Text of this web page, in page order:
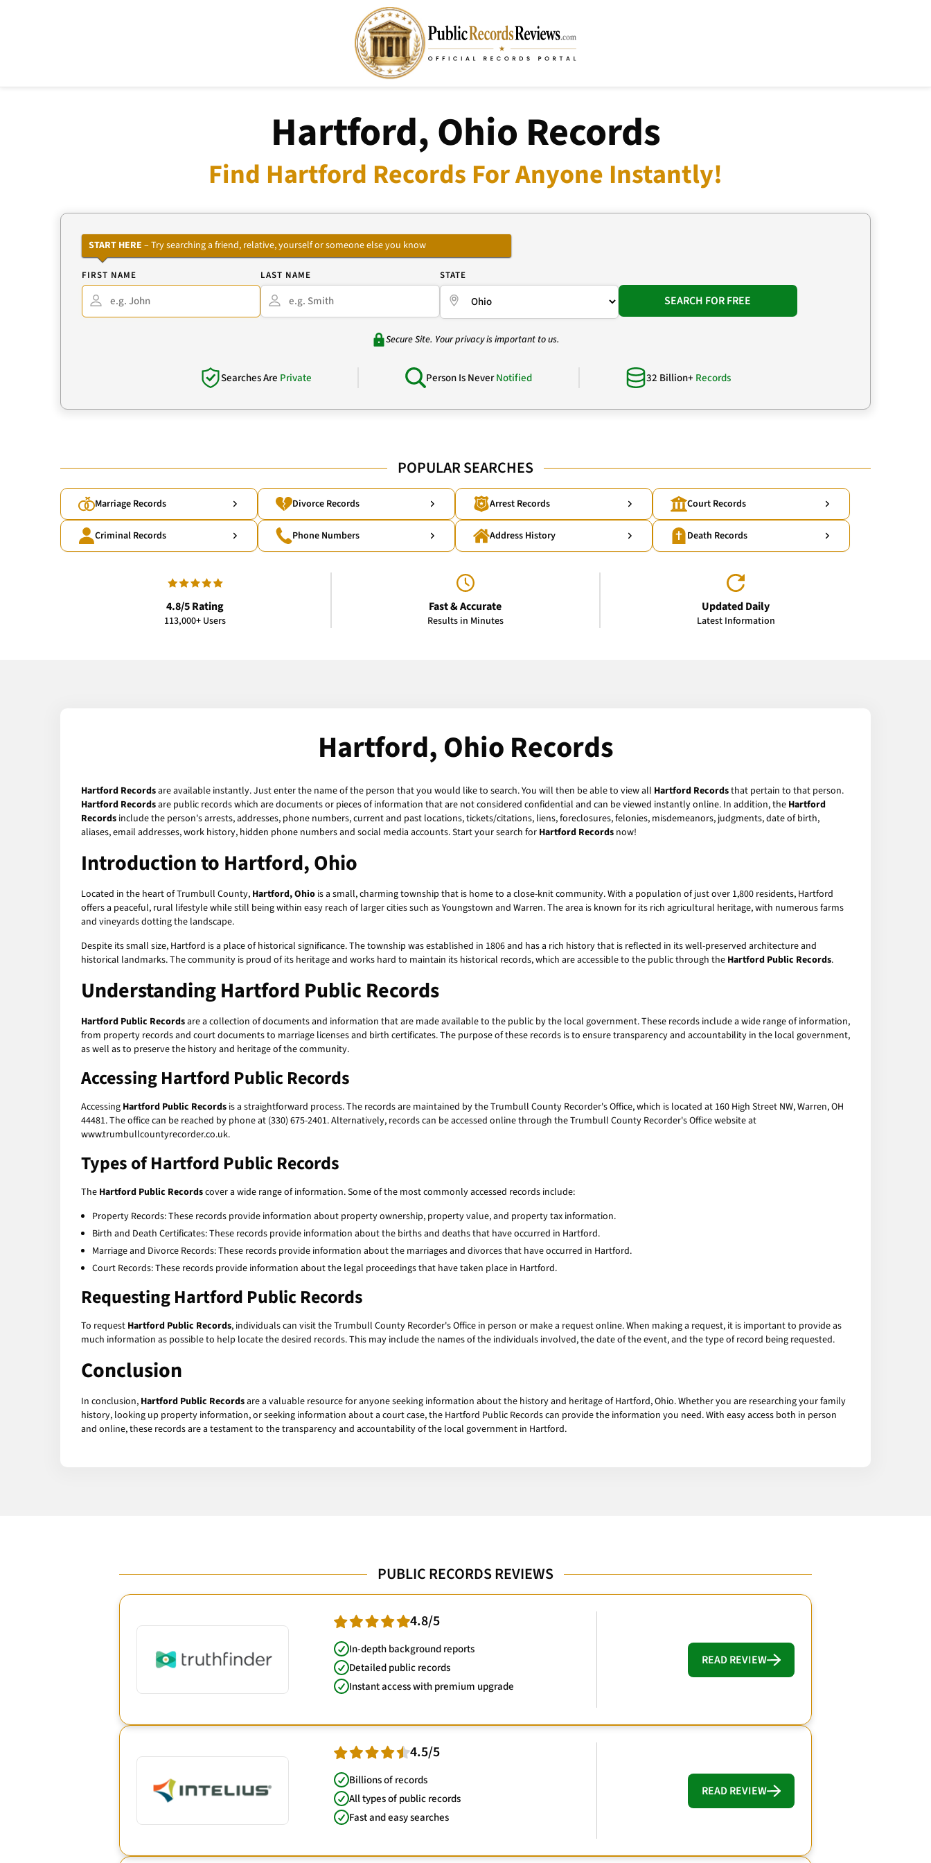
Hartford, Ohio Records
Find Hartford Records For Anyone Instantly!
START HERE – Try searching a friend, relative, yourself or someone else you know
FIRST NAME LAST NAME STATE
SEARCH FOR FREE
Secure Site. Your privacy is important to us.
Searches Are Private Person Is NeverNotified 32 Billion+ Records
POPULAR SEARCHES
Marriage Records Divorce Records Arrest Records Court Records
Criminal Records Phone Numbers Address History Death Records
4.8/5 Rating
113,000+ Users
Fast & Accurate
Results in Minutes
Updated Daily
Latest Information
Hartford, Ohio Records
Hartford Recordsare available instantly. Just enter the name of the person that you would like to search. You will then be able to view all Hartford Recordsthat pertain to that person.
Hartford Recordsare public records which are documents or pieces of information that are not considered confidential and can be viewed instantly online. In addition, the Hartford
Records include the person's arrests, addresses, phone numbers, current and past locations, tickets/citations, liens, foreclosures, felonies, misdemeanors, judgments, date of birth,
aliases, email addresses, work history, hidden phone numbers and social media accounts. Start your search for Hartford Records now!
Introduction to Hartford, Ohio
Located in the heart of Trumbull County, Hartford, Ohio is a small, charming township that is home to a close-knit community. With a population of just over 1,800 residents, Hartford
offers a peaceful, rural lifestyle while still being within easy reach of larger cities such as Youngstown and Warren. The area is known for its rich agricultural heritage, with numerous farms
and vineyards dotting the landscape.
Despite its small size, Hartford is a place of historical significance. The township was established in 1806 and has a rich history that is reflected in its well-preserved architecture and
historical landmarks. The community is proud of its heritage and works hard to maintain its historical records, which are accessible to the public through the Hartford Public Records.
Understanding Hartford Public Records
Hartford Public Recordsare a collection of documents and information that are made available to the public by the local government. These records include a wide range of information,
from property records and court documents to marriage licenses and birth certificates. The purpose of these records is to ensure transparency and accountability in the local government,
as well as to preserve the history and heritage of the community.
Accessing Hartford Public Records
Accessing Hartford Public Records is a straightforward process. The records are maintained by the Trumbull County Recorder's Office, which is located at 160 High Street NW, Warren, OH
44481. The office can be reached by phone at (330) 675-2401. Alternatively, records can be accessed online through the Trumbull County Recorder's Office website at
www.trumbullcountyrecorder.co.uk.
Types of Hartford Public Records
The Hartford Public Recordscover a wide range of information. Some of the most commonly accessed records include:
Property Records: These records provide information about property ownership, property value, and property tax information.
Birth and Death Certificates: These records provide information about the births and deaths that have occurred in Hartford.
Marriage and Divorce Records: These records provide information about the marriages and divorces that have occurred in Hartford.
Court Records: These records provide information about the legal proceedings that have taken place in Hartford.
Requesting Hartford Public Records
To request Hartford Public Records, individuals can visit the Trumbull County Recorder's Office in person or make a request online. When making a request, it is important to provide as
much information as possible to help locate the desired records. This may include the names of the individuals involved, the date of the event, and the type of record being requested.
Conclusion
In conclusion, Hartford Public Recordsare a valuable resource for anyone seeking information about the history and heritage of Hartford, Ohio. Whether you are researching your family
history, looking up property information, or seeking information about a court case, the Hartford Public Records can provide the information you need. With easy access both in person
and online, these records are a testament to the transparency and accountability of the local government in Hartford.
PUBLIC RECORDS REVIEWS
4.8/5
In-depth background reports
Detailed public records
Instant access with premium upgrade
READ REVIEW
4.5/5
Billions of records
All types of public records
Fast and easy searches
READ REVIEW